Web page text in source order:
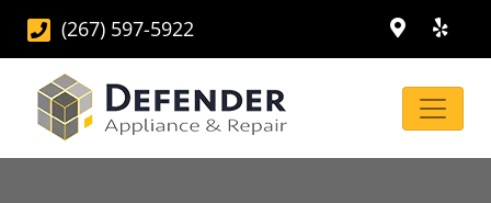
(267) 597-5922